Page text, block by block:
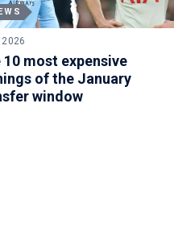
2026
10 most expensive
of the January
window